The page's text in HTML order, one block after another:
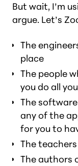
But wait, I’m
argue. Let’s
The
place
The people
you do all
The
any of the
for you to
The
The authors